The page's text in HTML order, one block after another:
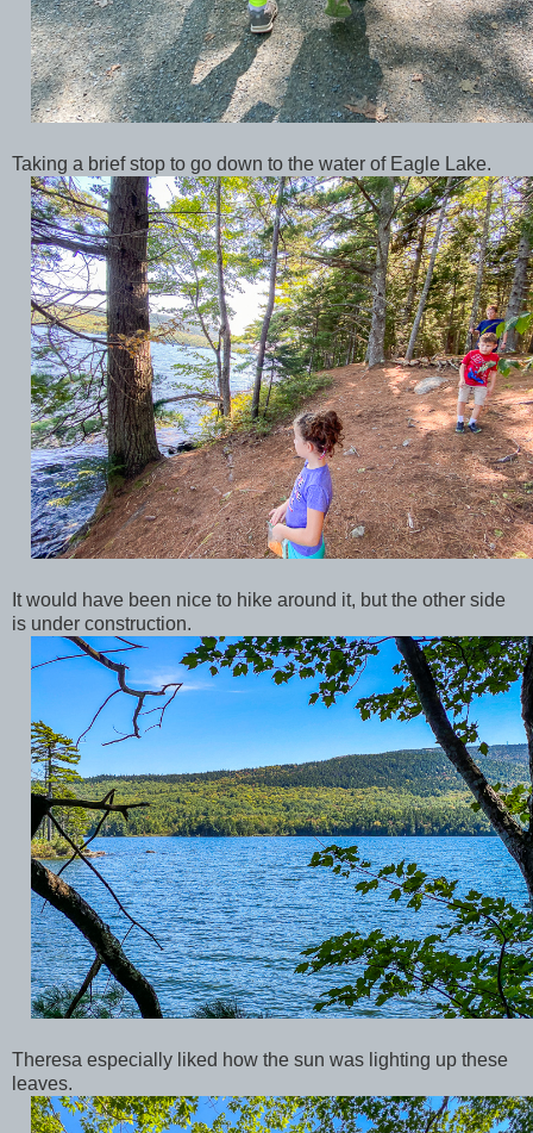
Taking a brief stop to go down to the water of Eagle Lake.
It would have been nice to hike around it, but the other side
is under construction.
Theresa especially liked how the sun was lighting up these
leaves.